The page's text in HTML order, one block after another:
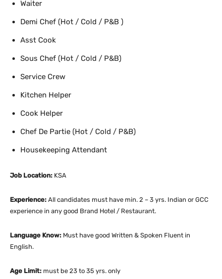
Waiter
Demi Chef (Hot / Cold / P&B )
Asst Cook
Sous Chef (Hot / Cold / P&B)
Service Crew
Kitchen Helper
Cook Helper
Chef De Partie (Hot / Cold / P&B)
Housekeeping Attendant
Job Location: KSA
Experience: All candidates must have min. 2 – 3 yrs. Indian or GCC
experience in any good Brand Hotel / Restaurant.
Language Know: Must have good Written & Spoken Fluent in
English.
Age Limit: must be 23 to 35 yrs. only